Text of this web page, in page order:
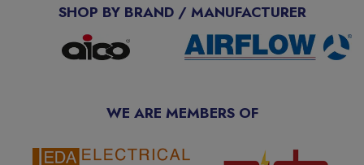
SHOP BY BRAND / MANUFACTURER
WE ARE MEMBERS OF